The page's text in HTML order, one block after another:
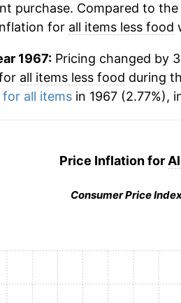
purchase. Compared to
for all items less food
1967:Pricing changed by
all items less food during
all itemsin 1967 (2.77%),
Price Inflation for
Consumer Price